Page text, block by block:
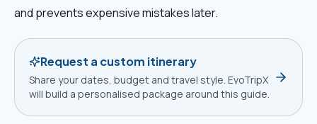
and prevents expensive mistakes later.
Request a custom itinerary
Share your dates, budget and travel style. EvoTripX
will build a personalised package around this guide.